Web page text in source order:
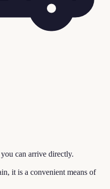
can arrive directly.
it is a convenient means of